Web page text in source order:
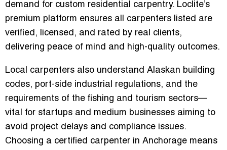
demand for custom residential carpentry. Loclite’s
premium platform ensures all carpenters listed are
verified, licensed, and rated by real clients,
delivering peace of mind and high-quality outcomes.
Local carpenters also understand Alaskan building
codes, port-side industrial regulations, and the
requirements of the fishing and tourism sectors—
vital for startups and medium businesses aiming to
avoid project delays and compliance issues.
Choosing a certified carpenter in Anchorage means